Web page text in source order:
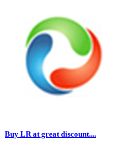
Buy LR at great discount....